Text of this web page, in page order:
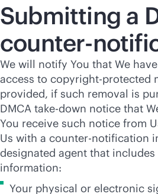
Submitting a
counter-
We will notify You that We
access to copyright-protected
provided, if such removal is
DMCA take-down notice that
You receive such notice from
Us with a counter-notification
designated agent that
information:
Your physical or electronic